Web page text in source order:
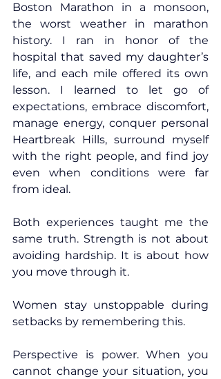
Boston Marathon in a monsoon,
the worst weather in marathon
history. I ran in honor of the
hospital that saved my daughter’s
life, and each mile offered its own
lesson. I learned to let go of
expectations, embrace discomfort,
manage energy, conquer personal
Heartbreak Hills, surround myself
with the right people, and find joy
even when conditions were far
from ideal.
Both experiences taught me the
same truth. Strength is not about
avoiding hardship. It is about how
you move through it.
Women stay unstoppable during
setbacks by remembering this.
Perspective is power. When you
cannot change your situation, you